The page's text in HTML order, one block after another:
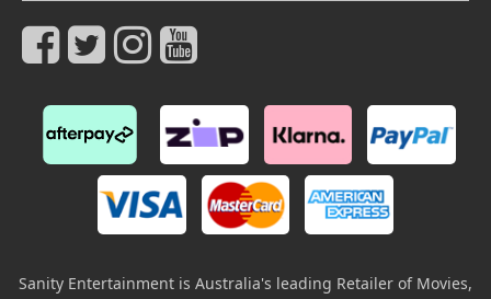
Sanity Entertainment is Australia's leading Retailer of Movies,